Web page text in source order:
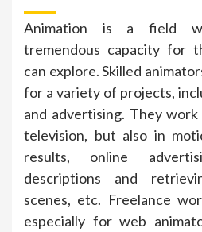
Animation is a field
tremendous capacity for
can explore. Skilled
for a variety of projects,
and advertising. They
television, but also in
results, online
descriptions and
scenes, etc. Freelance
especially for web